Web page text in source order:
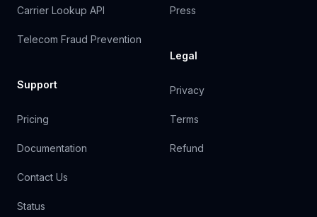
Carrier Lookup API
Telecom Fraud Prevention
Support
Pricing
Documentation
Contact Us
Status
Press
Legal
Privacy
Terms
Refund